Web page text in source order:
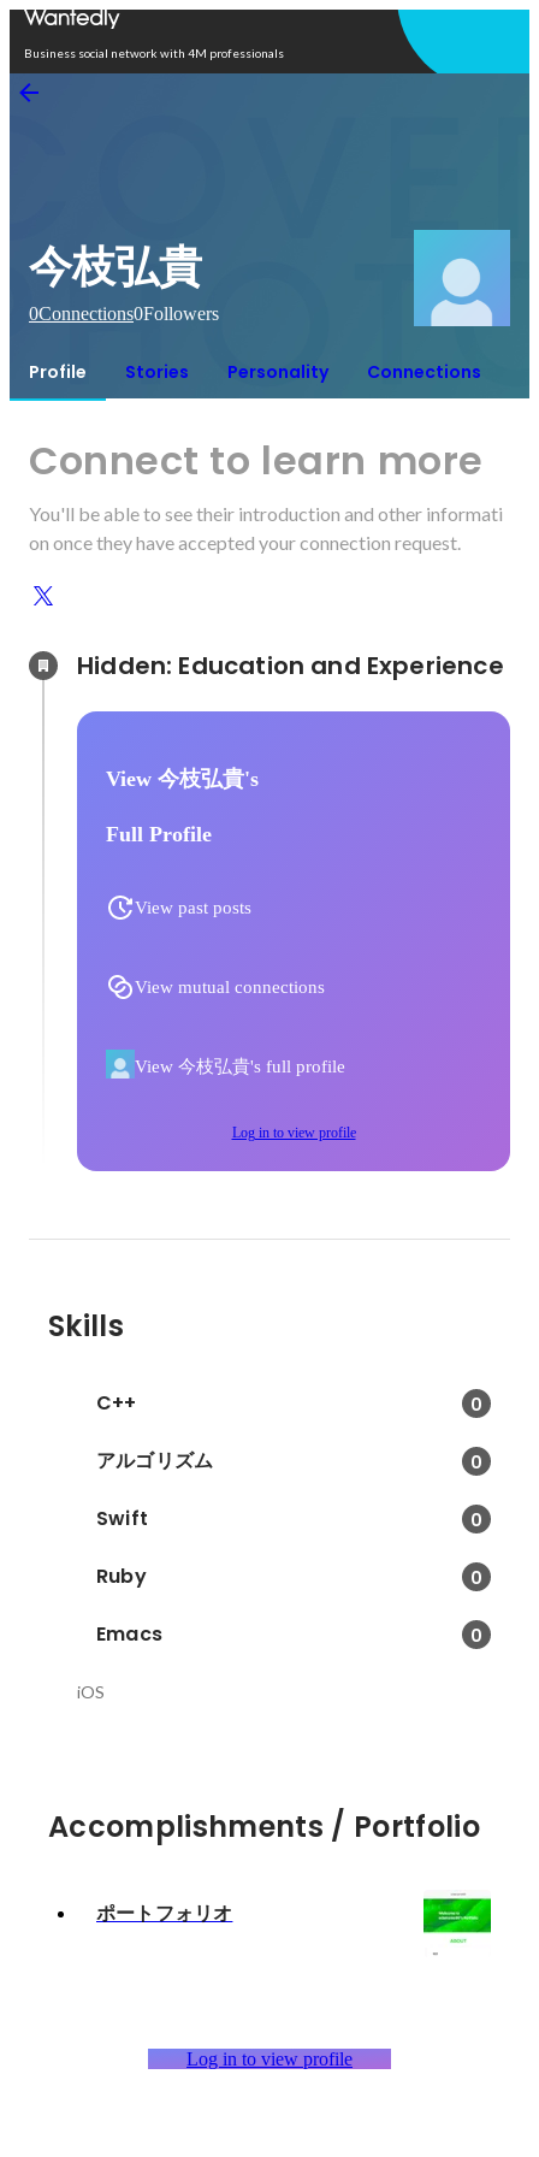
Business social network with 4M professionals
今枝弘貴
0Connections0Followers
Profile Stories Personality Connections
Connect to learn more
You'll be able to see their introduction and other informati
on once they have accepted your connection request.
View 今枝弘貴's
Full Profile
View past posts
View mutual connections
View 今枝弘貴's full profile
Log in to view profile
Skills
C++ 0
アルゴリズム 0
Swift 0
Ruby 0
Emacs 0
iOS
Accomplishments / Portfolio
ポートフォリオ
Log in to view profile